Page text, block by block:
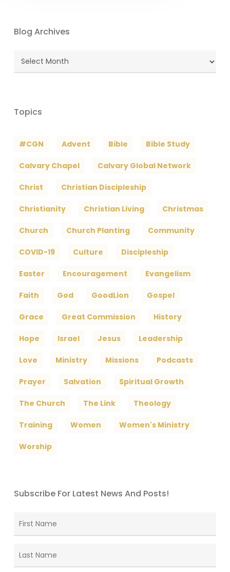
Blog Archives
Blog
Archives
Topics
#CGN Advent Bible Bible Study
Calvary Chapel Calvary Global Network
Christ Christian Discipleship
Christianity Christian Living Christmas
Church Church Planting Community
COVID-19 Culture Discipleship
Easter Encouragement Evangelism
Faith God GoodLion Gospel
Grace Great Commission History
Hope Israel Jesus Leadership
Love Ministry Missions Podcasts
Prayer Salvation Spiritual Growth
The Church The Link Theology
Training Women Women's Ministry
Worship
Subscribe For Latest News And Posts!